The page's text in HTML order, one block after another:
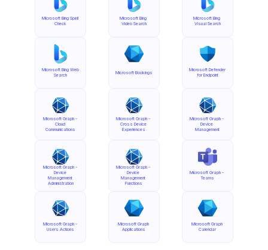
Microsoft Bing Spell
Check
Microsoft Bing Web
Search
Microsoft Graph -
Cloud
Communications
Microsoft Graph -
Device
Management
Administration
Microsoft Graph -
Users Actions
Microsoft Bing
Video Search
Microsoft Bookings
Microsoft Graph -
Cross Device
Experiences
Microsoft Graph -
Device
Management
Functions
Microsoft Graph
Applications
Microsoft Bing
Visual Search
Microsoft Defender
for Endpoint
Microsoft Graph -
Device
Management
Microsoft Graph -
Teams
Microsoft Graph
Calendar